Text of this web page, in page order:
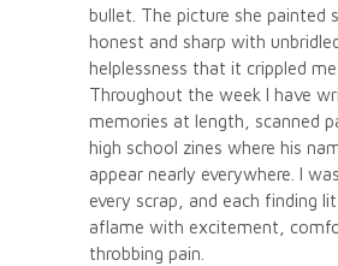
bullet. The picture she painted
honest and sharp with
helplessness that it crippled
Throughout the week I have
memories at length, scanned
high school zines where his
appear nearly everywhere. I
every scrap, and each finding
aflame with excitement,
throbbing pain.